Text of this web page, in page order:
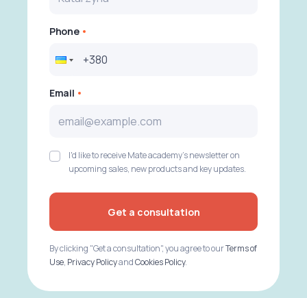
Phone
Email
I'd like to receive Mate academy's newsletter on
upcoming sales, new products and key updates.
Get a consultation
By clicking "Get a consultation", you agree to ourTerms of
Use, Privacy PolicyandCookies Policy.